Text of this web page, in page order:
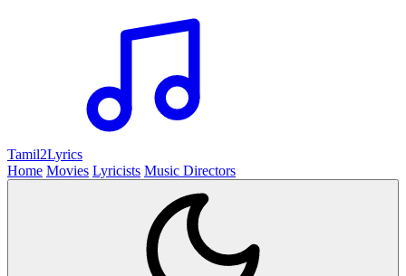
Tamil2Lyrics
Home Movies Lyricists Music Directors